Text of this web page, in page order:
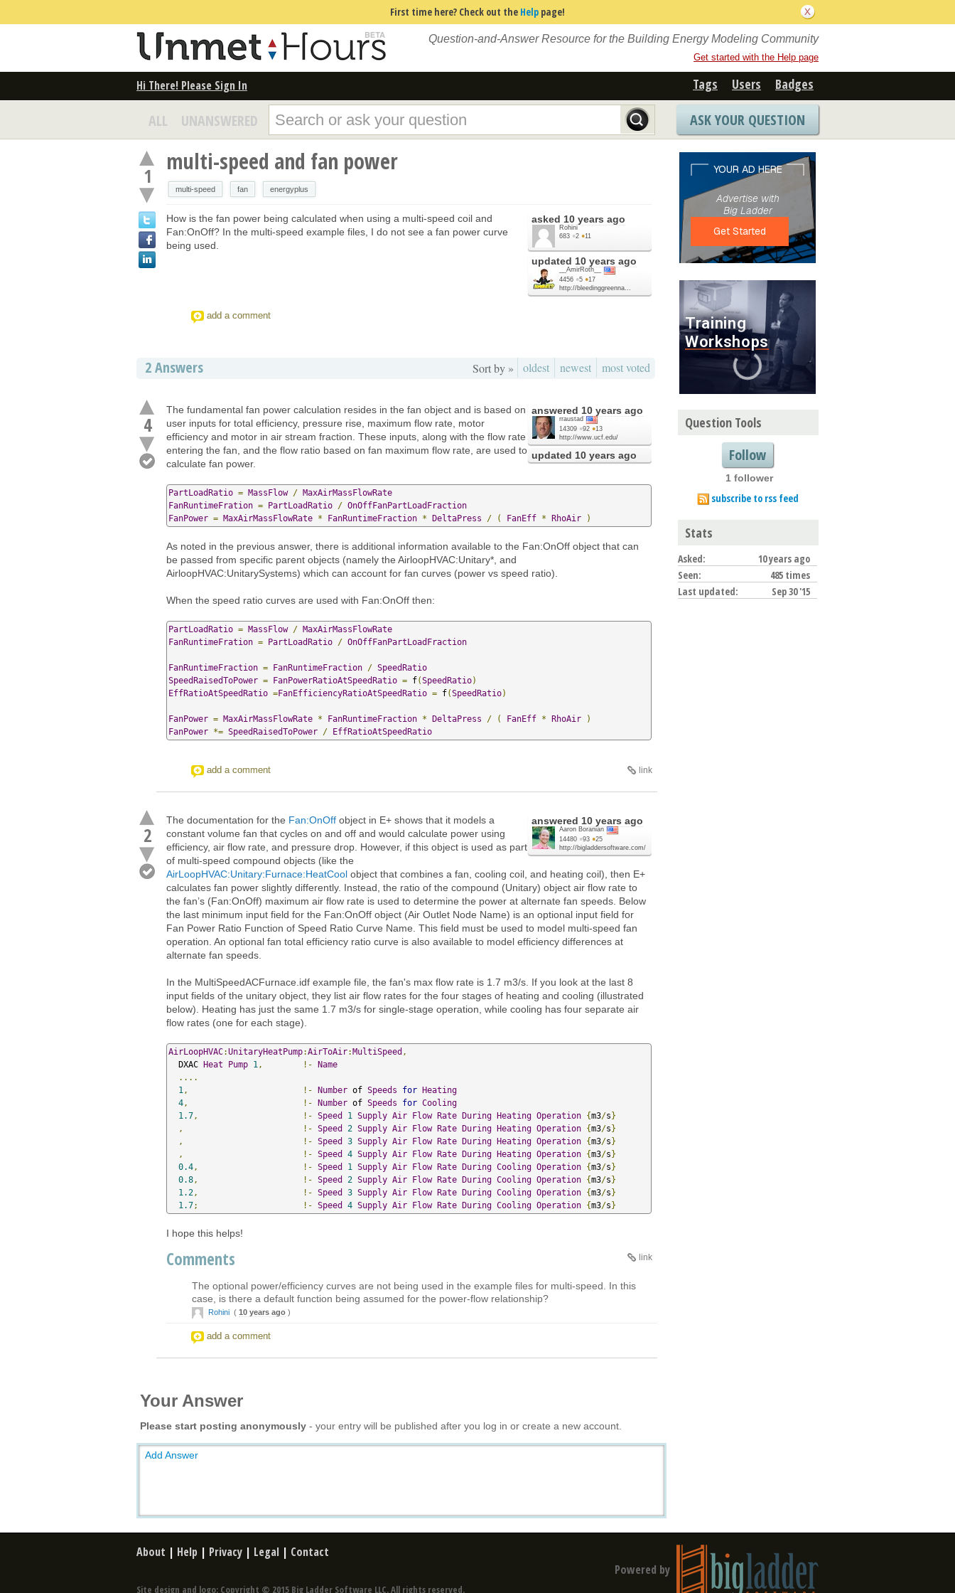
First time here? Check out the Help page!
Question-and-Answer Resource for the Building Energy Modeling Community
Get started with the Help page
Hi There! Please Sign In Tags Users Badges
ALL UNANSWERED ASK YOUR QUESTION
1 multi-speed and fan power
multi-speed fan energyplus
asked 10 years ago
Rohini
683 ●2 ●11
updated 10 years ago
__AmirRoth__
4456 ●5 ●17
http://bleedinggreenna...
How is the fan power being calculated when using a multi-speed coil and
Fan:OnOff? In the multi-speed example files, I do not see a fan power curve
being used.
add a comment
2Answers Sort by » oldest newest most voted
4
answered 10 years ago
rraustad
14309 ●92 ●13
http://www.ucf.edu/
updated 10 years ago
The fundamental fan power calculation resides in the fan object and is based on
user inputs for total efficiency, pressure rise, maximum flow rate, motor
efficiency and motor in air stream fraction. These inputs, along with the flow rate
entering the fan, and the flow ratio based on fan maximum flow rate, are used to
calculate fan power.
PartLoadRatio = MassFlow / MaxAirMassFlowRate
FanRuntimeFration = PartLoadRatio / OnOffFanPartLoadFraction
FanPower = MaxAirMassFlowRate * FanRuntimeFraction * DeltaPress / ( FanEff * RhoAir )
As noted in the previous answer, there is additional information available to the Fan:OnOff object that can
be passed from specific parent objects (namely the AirloopHVAC:Unitary*, and
AirloopHVAC:UnitarySystems) which can account for fan curves (power vs speed ratio).
When the speed ratio curves are used with Fan:OnOff then:
PartLoadRatio = MassFlow / MaxAirMassFlowRate
FanRuntimeFration = PartLoadRatio / OnOffFanPartLoadFraction
FanRuntimeFraction = FanRuntimeFraction / SpeedRatio
SpeedRaisedToPower = FanPowerRatioAtSpeedRatio = f(SpeedRatio)
EffRatioAtSpeedRatio =FanEfficiencyRatioAtSpeedRatio = f(SpeedRatio)
FanPower = MaxAirMassFlowRate * FanRuntimeFraction * DeltaPress / ( FanEff * RhoAir
)
FanPower *= SpeedRaisedToPower / EffRatioAtSpeedRatio
link
add a comment
2
answered 10 years ago
Aaron Boranian
14480 ●93 ●25
http://bigladdersoftware.com/
The documentation for the Fan:OnOff object in E+ shows that it models a
constant volume fan that cycles on and off and would calculate power using
efficiency, air flow rate, and pressure drop. However, if this object is used as part
of multi-speed compound objects (like the
AirLoopHVAC:Unitary:Furnace:HeatCool object that combines a fan, cooling coil, and heating coil), then E+
calculates fan power slightly differently. Instead, the ratio of the compound (Unitary) object air flow rate to
the fan’s (Fan:OnOff) maximum air flow rate is used to determine the power at alternate fan speeds. Below
the last minimum input field for the Fan:OnOff object (Air Outlet Node Name) is an optional input field for
Fan Power Ratio Function of Speed Ratio Curve Name. This field must be used to model multi-speed fan
operation. An optional fan total efficiency ratio curve is also available to model efficiency differences at
alternate fan speeds.
In the MultiSpeedACFurnace.idf example file, the fan's max flow rate is 1.7 m3/s. If you look at the last 8
input fields of the unitary object, they list air flow rates for the four stages of heating and cooling (illustrated
below). Heating has just the same 1.7 m3/s for single-stage operation, while cooling has four separate air
flow rates (one for each stage).
AirLoopHVAC:UnitaryHeatPump:AirToAir:MultiSpeed ,
  DXAC
Heat Pump 1 , !- Name
....
1 , !- Number of Speeds for Heating
4 , !- Number of Speeds for Cooling
1.7 , !- Speed 1 Supply Air Flow Rate During Heating Operation {m3/s}
,
!- Speed 2 Supply Air Flow Rate During Heating Operation {m3/s}
,
!- Speed 3 Supply Air Flow Rate During Heating Operation {m3/s}
,
!- Speed 4 Supply Air Flow Rate During Heating Operation {m3/s}
0.4 , !- Speed 1 Supply Air Flow Rate During Cooling Operation {m3/s}
0.8 , !- Speed 2 Supply Air Flow Rate During Cooling Operation {m3/s}
1.2 , !- Speed 3 Supply Air Flow Rate During Cooling Operation {m3/s}
1.7; !- Speed 4 Supply Air Flow Rate During Cooling Operation {m3/s}
I hope this helps!
link
Comments
The optional power/efficiency curves are not being used in the example files for multi-speed. In this
case, is there a default function being assumed for the power-flow relationship?
Rohini ( 10 years ago )
add a comment
Your Answer
Please start posting anonymously - your entry will be published after you log in or create a new account.
Add Answer
Question Tools
Follow
1 follower
subscribe to rss feed
Stats
Asked:
10 years ago
Seen:
485 times
Last updated:
Sep 30 '15
About | Help | Privacy | Legal | Contact
Site design and logo: Copyright © 2015 Big Ladder Software LLC. All rights reserved.
Powered by